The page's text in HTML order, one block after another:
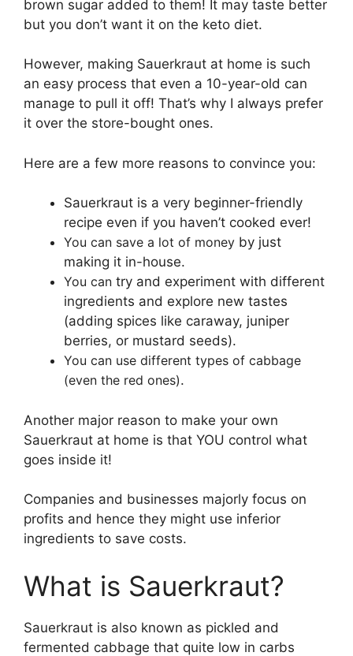
brown sugar added to them! It may taste better
but you don’t want it on the keto diet.
However, making Sauerkraut at home is such
an easy process that even a 10-year-old can
manage to pull it off! That’s why I always prefer
it over the store-bought ones.
Here are a few more reasons to convince you:
Sauerkraut is a very beginner-friendly
recipe even if you haven’t cooked ever!
You can save a lot of money by just
making it in-house.
You can try and experiment with different
ingredients and explore new tastes
(adding spices like caraway, juniper
berries, or mustard seeds).
You can use different types of cabbage
(even the red ones).
Another major reason to make your own
Sauerkraut at home is that YOU control what
goes inside it!
Companies and businesses majorly focus on
profits and hence they might use inferior
ingredients to save costs.
What is Sauerkraut?
Sauerkraut is also known as pickled and
fermented cabbage that quite low in carbs